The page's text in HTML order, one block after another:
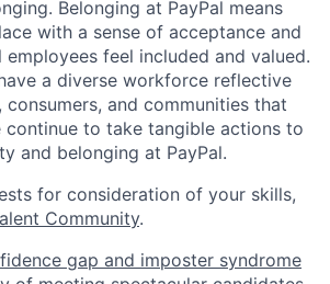
Belonging at PayPal means
with a sense of acceptance and
feel included and valued.
a diverse workforce reflective
and communities that
continue to take tangible actions to
and belonging at PayPal.
for consideration of your skills,
Community.
gap and imposter syndrome